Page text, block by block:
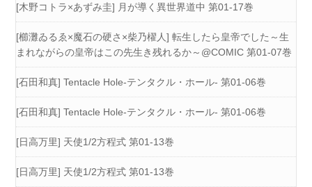
[木野コトラ×あずみ圭] 月が導く異世界道中 第01-17巻
[櫛灘ゐるゑ×魔石の硬さ×柴乃櫂人] 転生したら皇帝でした～生
まれながらの皇帝はこの先生き残れるか～@COMIC 第01-07巻
[石田和真] Tentacle Hole-テンタクル・ホール- 第01-06巻
[石田和真] Tentacle Hole-テンタクル・ホール- 第01-06巻
[日高万里] 天使1/2方程式 第01-13巻
[日高万里] 天使1/2方程式 第01-13巻